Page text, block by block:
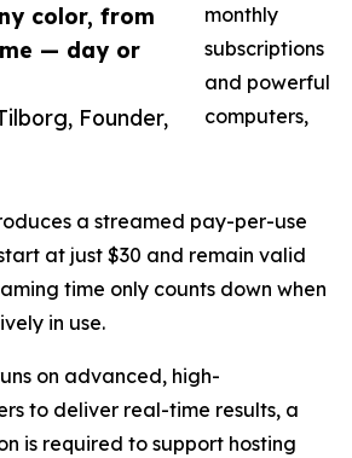
color, from
— day or
Founder,
monthly
subscriptions
and powerful
computers,
a streamed pay-per-use
at just $30 and remain valid
time only counts down when
in use.
on advanced, high-
to deliver real-time results, a
is required to support hosting